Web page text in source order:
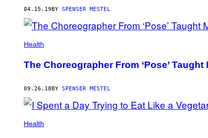
04.15.19BY SPENSER MESTEL
Health
The Choreographer From ‘Pose’ Taught
09.26.18BY SPENSER MESTEL
Health